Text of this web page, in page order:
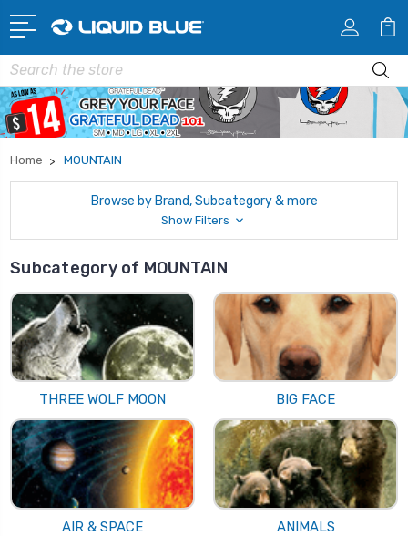
Search
Home MOUNTAIN
Browse by Brand, Subcategory & more
Show Filters
Subcategory of MOUNTAIN
THREE WOLF MOON BIG FACE
AIR & SPACE ANIMALS